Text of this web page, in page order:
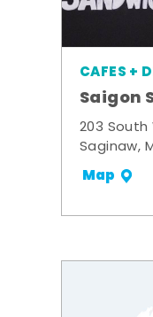
CAFES +
Saigon
203
Saginaw,
Map